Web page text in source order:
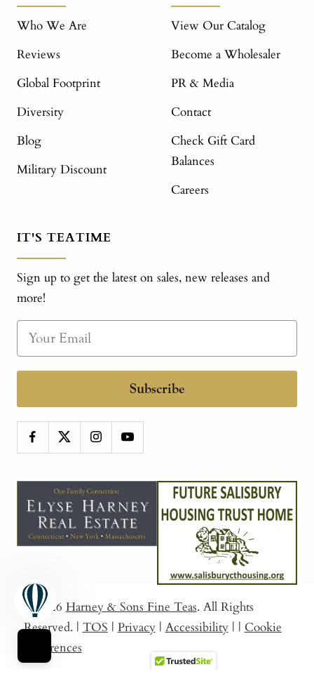
Who We Are
Reviews
Global Footprint
Diversity
Blog
Military Discount
View Our Catalog
Become a Wholesaler
PR & Media
Contact
Check Gift Card
Balances
Careers
IT'S TEATIME
Sign up to get the latest on sales, new releases and
more!
Subscribe
© 2026 Harney & Sons Fine Teas. All Rights
Reserved. | TOS | Privacy | Accessibility | | Cookie
Preferences